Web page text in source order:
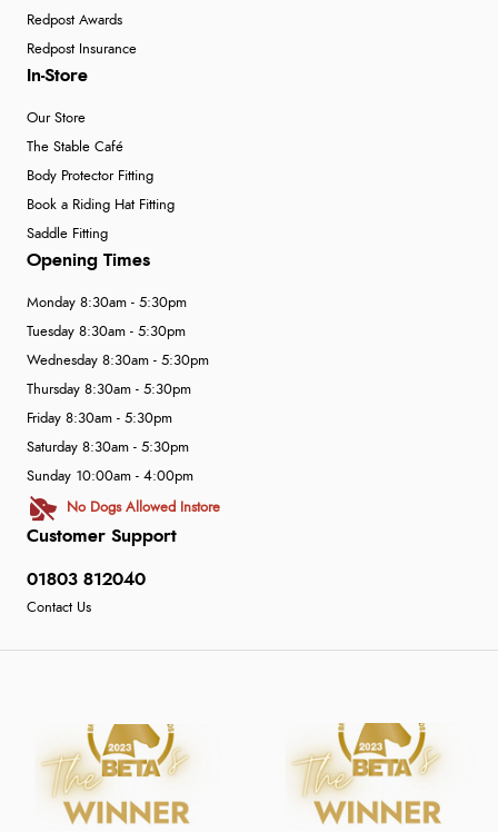
Redpost Awards
Redpost Insurance
In-Store
Our Store
The Stable Café
Body Protector Fitting
Book a Riding Hat Fitting
Saddle Fitting
Customer Support
01803 812040
Contact Us
Opening Times
Monday 8:30am - 5:30pm
Tuesday 8:30am - 5:30pm
Wednesday 8:30am - 5:30pm
Thursday 8:30am - 5:30pm
Friday 8:30am - 5:30pm
Saturday 8:30am - 5:30pm
Sunday 10:00am - 4:00pm
No Dogs Allowed Instore